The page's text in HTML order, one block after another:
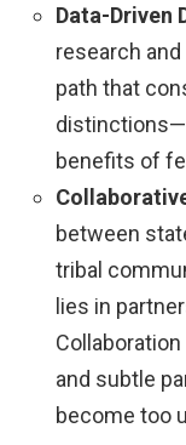
Data-Driven
research
path that
benefits of
between
tribal
lies in
and subtle
become too